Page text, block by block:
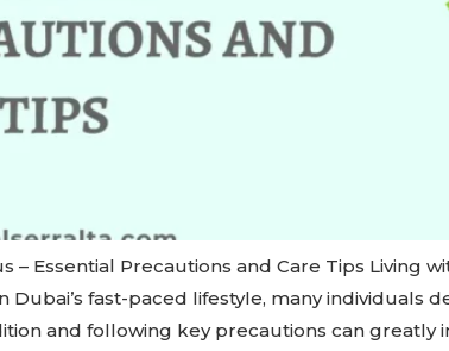
– Essential Precautions and Care Tips
Dubai’s fast-paced lifestyle, many
and following key precautions can greatly